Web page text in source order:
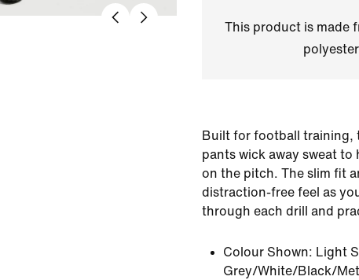
This product is made
Built for football training,
pants wick away sweat
on the pitch. The slim fit
distraction-free feel as
through each drill and
Colour Shown: Light
Grey/White/Black/